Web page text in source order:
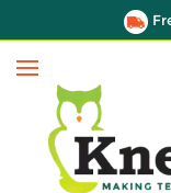
Menu